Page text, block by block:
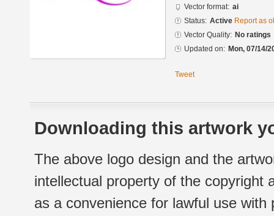
Vector format: ai
Status: Active Report as
Vector Quality: No ratings
Updated on: Mon, 07/14/
Tweet
Downloading this artwork
The above logo design and the
intellectual property of the copyright
as a convenience for lawful use